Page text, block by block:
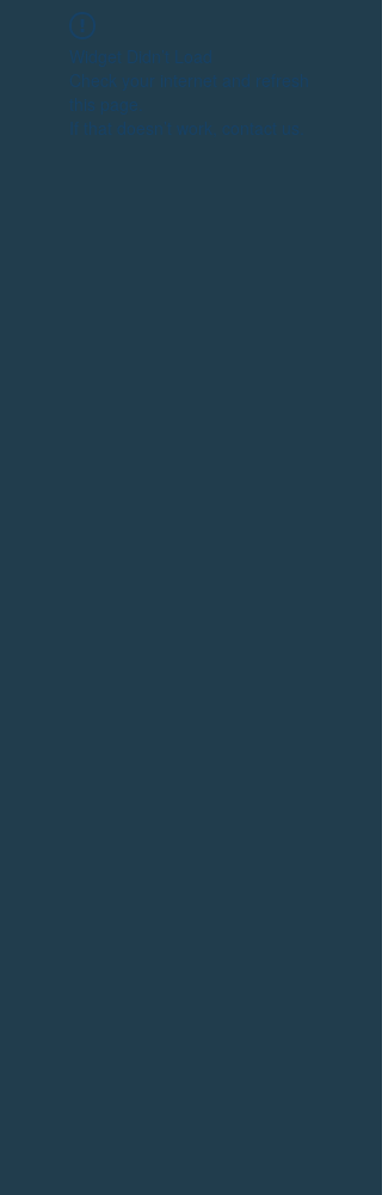
Widget Didn’t Load
Check your internet and refresh
this page.
If that doesn’t work, contact us.